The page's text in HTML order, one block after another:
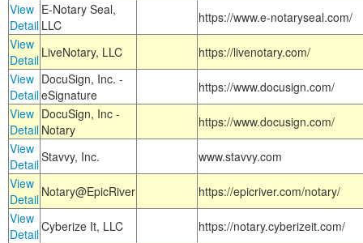
View
Detail
E-Notary Seal,
LLC
https://www.e-notaryseal.com/
View
Detail LiveNotary, LLC
https://livenotary.com/
View
Detail
DocuSign, Inc. -
eSignature
https://www.docusign.com/
View
Detail
DocuSign, Inc -
Notary
https://www.docusign.com/
View
DetailStavvy, Inc.
www.stavvy.com
View
Detail Notary@EpicRiver
https://epicriver.com/notary/
View
DetailCyberize It, LLC
https://notary.cyberizeit.com/